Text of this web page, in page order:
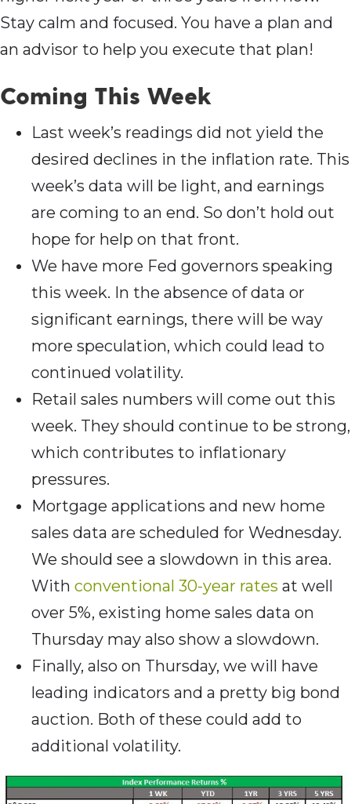
Stay calm and focused. You have a plan and
an advisor to help you execute that plan!
Coming This Week
Last week’s readings did not yield the
desired declines in the inflation rate. This
week’s data will be light, and earnings
are coming to an end. So don’t hold out
hope for help on that front.
We have more Fed governors speaking
this week. In the absence of data or
significant earnings, there will be way
more speculation, which could lead to
continued volatility.
Retail sales numbers will come out this
week. They should continue to be strong,
which contributes to inflationary
pressures.
Mortgage applications and new home
sales data are scheduled for Wednesday.
We should see a slowdown in this area.
With conventional 30-year rates at well
over 5%, existing home sales data on
Thursday may also show a slowdown.
Finally, also on Thursday, we will have
leading indicators and a pretty big bond
auction. Both of these could add to
additional volatility.